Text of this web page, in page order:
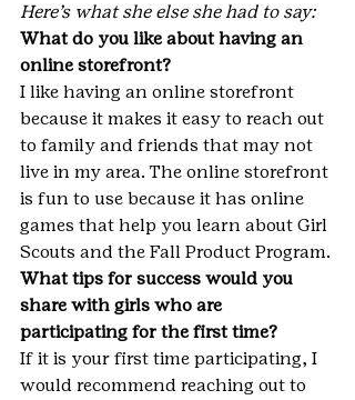
Here’s what she else she had to say:
What do you like about having an
online storefront?
I like having an online storefront
because it makes it easy to reach out
to family and friends that may not
live in my area. The online storefront
is fun to use because it has online
games that help you learn about Girl
Scouts and the Fall Product Program.
What tips for success would you
share with girls who are
participating for the first time?
If it is your first time participating, I
would recommend reaching out to